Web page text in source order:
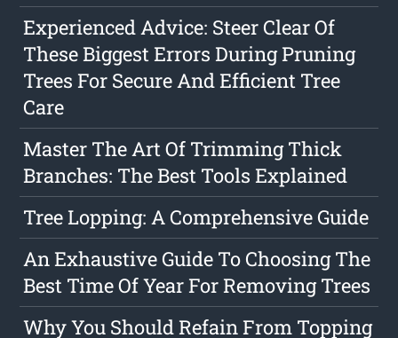
Experienced Advice: Steer Clear Of
These Biggest Errors During Pruning
Trees For Secure And Efficient Tree
Care
Master The Art Of Trimming Thick
Branches: The Best Tools Explained
Tree Lopping: A Comprehensive Guide
An Exhaustive Guide To Choosing The
Best Time Of Year For Removing Trees
Why You Should Refain From Topping